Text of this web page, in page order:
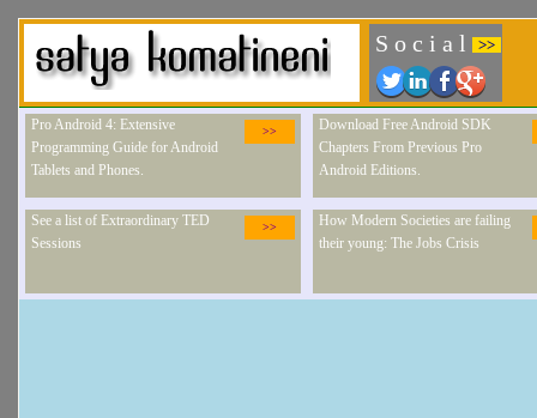
S o c i a l >>
>>
Pro Android 4: Extensive
Programming Guide for Android
Tablets and Phones.
Download Free Android SDK
Chapters From Previous Pro
Android Editions.
>>
See a list of Extraordinary TED
Sessions
How Modern Societies are failing
their young: The Jobs Crisis